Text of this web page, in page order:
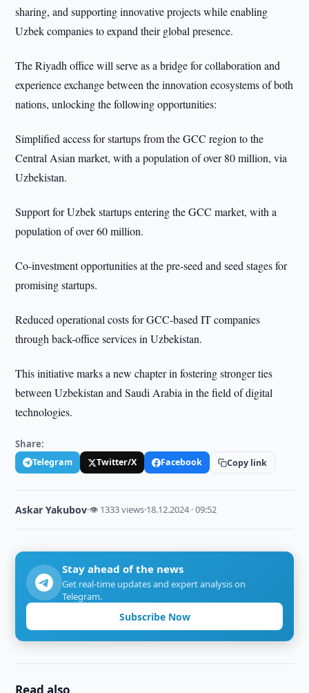
sharing, and supporting innovative projects while enabling
Uzbek companies to expand their global presence.
The Riyadh office will serve as a bridge for collaboration and
experience exchange between the innovation ecosystems of both
nations, unlocking the following opportunities:
Simplified access for startups from the GCC region to the
Central Asian market, with a population of over 80 million, via
Uzbekistan.
Support for Uzbek startups entering the GCC market, with a
population of over 60 million.
Co-investment opportunities at the pre-seed and seed stages for
promising startups.
Reduced operational costs for GCC-based IT companies
through back-office services in Uzbekistan.
This initiative marks a new chapter in fostering stronger ties
between Uzbekistan and Saudi Arabia in the field of digital
technologies.
Share:
Telegram Twitter/X Facebook Copy link
Askar Yakubov·👁 1333 views·18.12.2024 · 09:52
Stay ahead of the news
Get real-time updates and expert analysis on
Telegram.
Subscribe Now